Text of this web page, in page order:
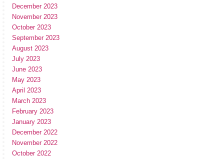
December 2023
November 2023
October 2023
September 2023
August 2023
July 2023
June 2023
May 2023
April 2023
March 2023
February 2023
January 2023
December 2022
November 2022
October 2022